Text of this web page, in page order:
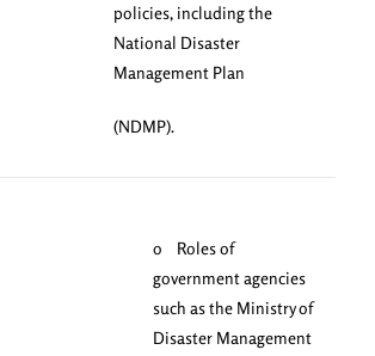
policies, including the
National Disaster
Management Plan
(NDMP).
o Roles of
government agencies
such as the Ministry of
Disaster Management